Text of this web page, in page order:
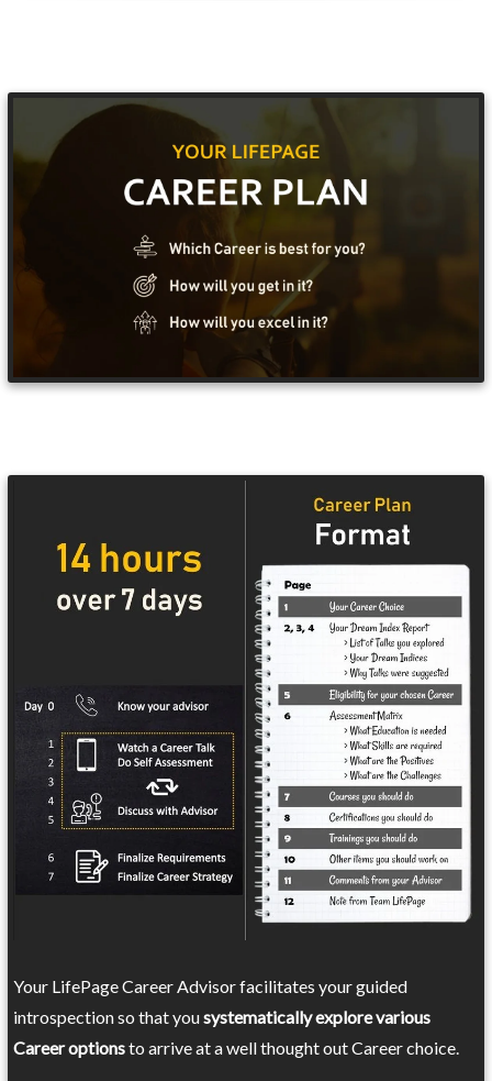
Your LifePage Career Advisor facilitates your guided
introspection so that yousystematically explore various
Career optionsto arrive at a well thought out Career choice.